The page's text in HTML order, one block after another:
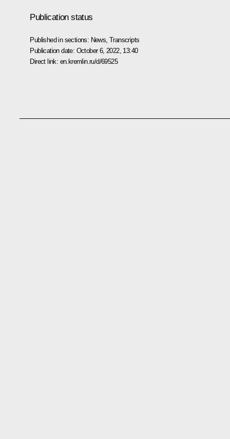
Publication status
Published in sections: News ,Transcripts
Publication date: October 6, 2022, 13:40
Direct link: en.kremlin.ru/d/69525